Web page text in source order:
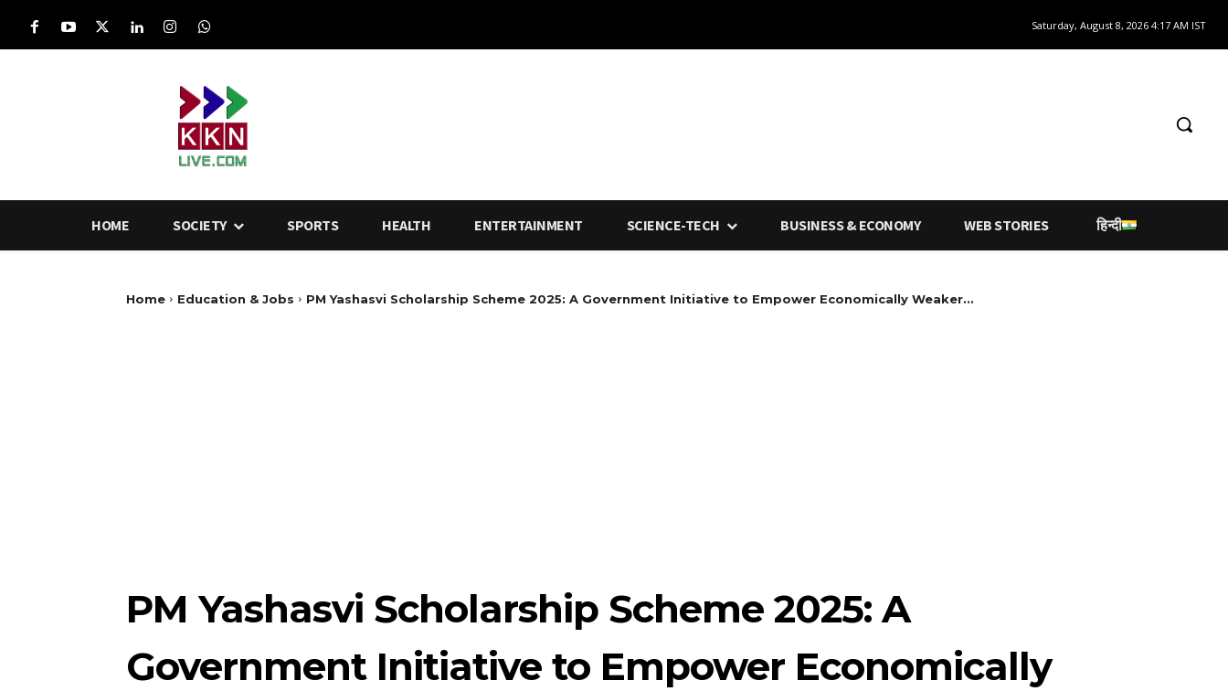
Saturday, August 8, 2026 4:17 AM IST
HOME SOCIETY SPORTS HEALTH ENTERTAINMENT SCIENCE-TECH BUSINESS & ECONOMY WEB STORIES हिन्दी
Home Education & Jobs PM Yashasvi Scholarship Scheme 2025: A Government Initiative to Empower Economically Weaker...
PM Yashasvi Scholarship Scheme 2025: A
Government Initiative to Empower Economically